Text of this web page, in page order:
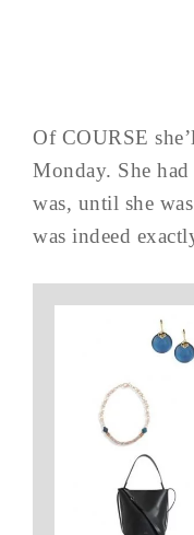
Of COURSE
Monday. She
was, until she
was indeed